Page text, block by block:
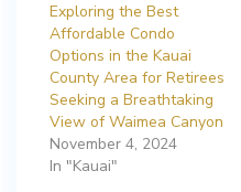
Exploring the Best
Affordable Condo
Options in the Kauai
County Area for Retirees
Seeking a Breathtaking
View of Waimea Canyon
November 4, 2024
In "Kauai"